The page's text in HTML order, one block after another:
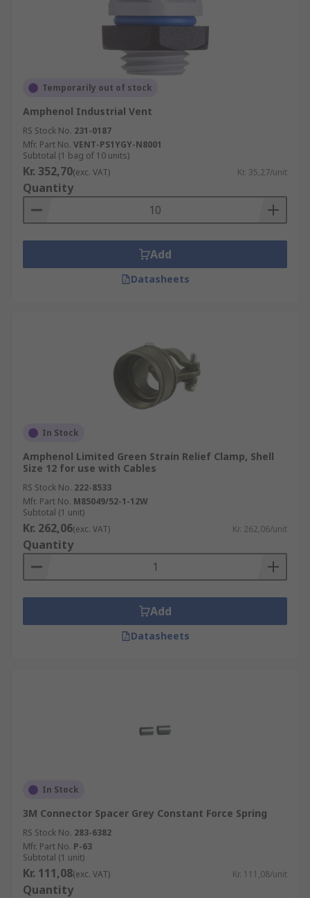
Temporarily out of stock
Amphenol Industrial Vent
RS Stock No. 231-0187
Mfr. Part No. VENT-PS1YGY-N8001
Subtotal (1 bag of 10 units)
Kr. 352,70(exc. VAT) Kr. 35,27/unit
Quantity
Add
Datasheets
In Stock
Amphenol Limited Green Strain Relief Clamp, Shell
Size 12 for use with Cables
RS Stock No. 222-8533
Mfr. Part No. M85049/52-1-12W
Subtotal (1 unit)
Kr. 262,06(exc. VAT) Kr. 262,06/unit
Quantity
Add
Datasheets
In Stock
3M Connector Spacer Grey Constant Force Spring
RS Stock No. 283-6382
Mfr. Part No. P-63
Subtotal (1 unit)
Kr. 111,08(exc. VAT) Kr. 111,08/unit
Quantity